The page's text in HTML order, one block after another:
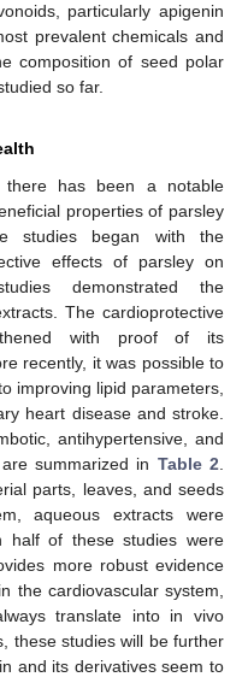
particularly apigenin
prevalent chemicals and
composition of seed polar
so far.
has been a notable
properties of parsley
studies began with the
effects of parsley on
demonstrated the
The cardioprotective
with proof of its
recently, it was possible to
improving lipid parameters,
heart disease and stroke.
antihypertensive, and
summarized in Table 2
parts, leaves, and seeds
aqueous extracts were
half of these studies were
more robust evidence
the cardiovascular system,
translate into in vivo
these studies will be further
and its derivatives seem to